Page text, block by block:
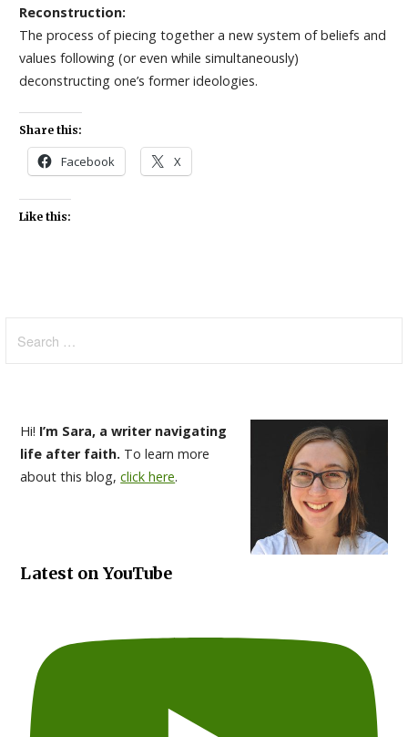
Reconstruction:
The process of piecing together a new system of beliefs and
values following (or even while simultaneously)
deconstructing one’s former ideologies.
Share this:
Facebook X
Like this:
for:
Hi! I’m Sara, a writer navigating
life after faith. To learn more
about this blog,click here.
Latest on YouTube